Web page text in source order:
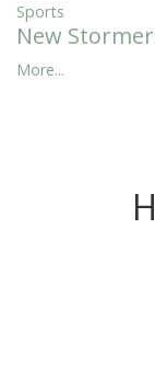
Sports
New
More...